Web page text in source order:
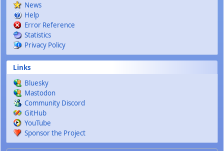
News
Help
Error Reference
Statistics
Privacy Policy
Links
Bluesky
Mastodon
Community Discord
GitHub
YouTube
Sponsor the Project